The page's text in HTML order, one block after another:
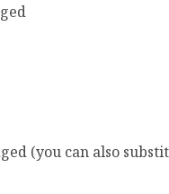
(you can also